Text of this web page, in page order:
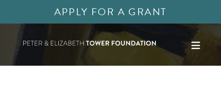
APPLY FOR A GRANT